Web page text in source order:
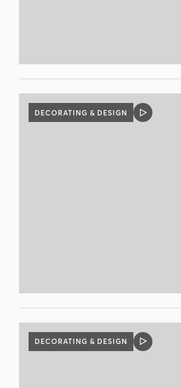
DECORATING & DESIGN
VIDEO
DECORATING & DESIGN
VIDEO
POST